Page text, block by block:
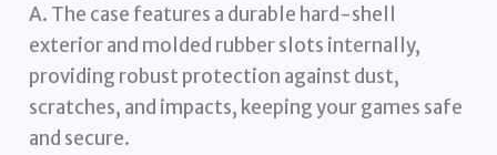
A. The case features a durable hard-shell
exterior and molded rubber slots internally,
providing robust protection against dust,
scratches, and impacts, keeping your games safe
and secure.